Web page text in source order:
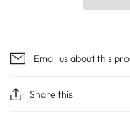
Email us about this
Share this